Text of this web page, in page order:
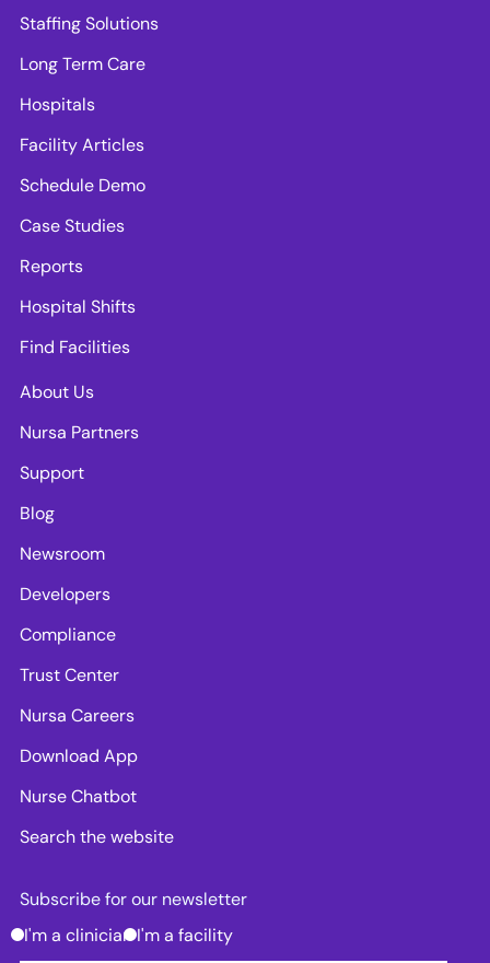
Staffing Solutions
Long Term Care
Hospitals
Facility Articles
Schedule Demo
Case Studies
Reports
Hospital Shifts
Find Facilities
About Us
Nursa Partners
Support
Blog
Newsroom
Developers
Compliance
Trust Center
Nursa Careers
Download App
Nurse Chatbot
Search the website
Subscribe for our newsletter
I'm a clinician I'm a facility